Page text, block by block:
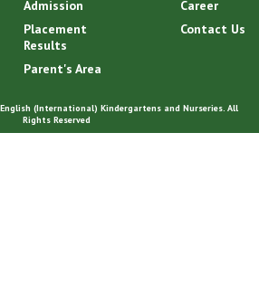
Admission
Placement
Results
Parent's Area
Career
Contact Us
(International) Kindergartens and Nurseries. All
Rights Reserved